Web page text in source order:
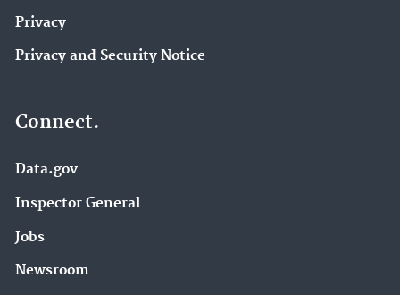
Privacy
Privacy and Security Notice
Connect.
Data.gov
Inspector General
Jobs
Newsroom